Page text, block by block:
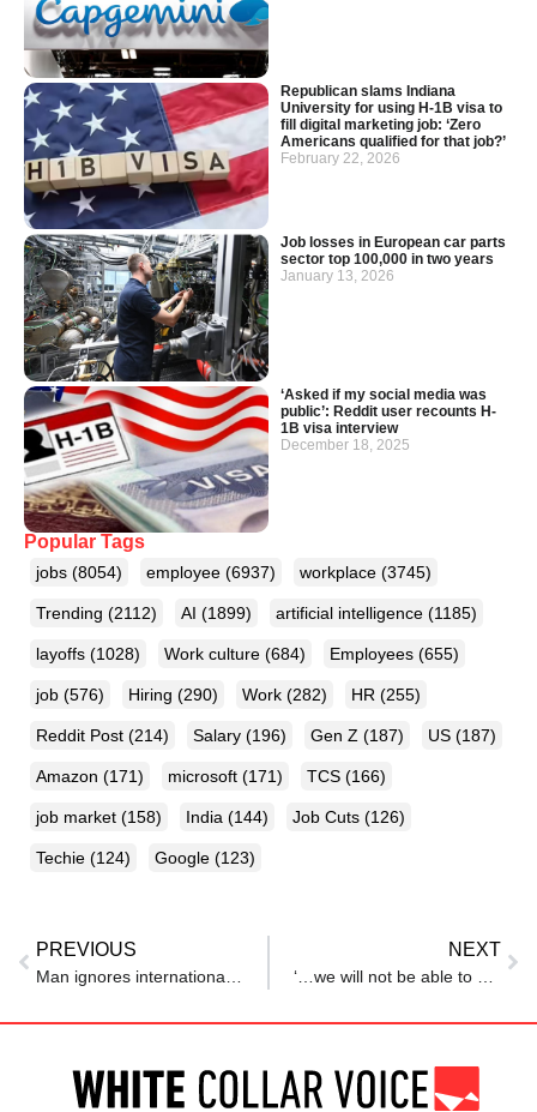
Republican slams Indiana
University for using H-1B visa to
fill digital marketing job: ‘Zero
Americans qualified for that job?’
February 22, 2026
Job losses in European car parts
sector top 100,000 in two years
January 13, 2026
‘Asked if my social media was
public’: Reddit user recounts H-
1B visa interview
December 18, 2025
Popular Tags
jobs (8054) employee (6937) workplace (3745)
Trending (2112) AI (1899) artificial intelligence (1185)
layoffs (1028) Work culture (684) Employees (655)
job (576) Hiring (290) Work (282) HR (255)
Reddit Post (214) Salary (196) Gen Z (187) US (187)
Amazon (171) microsoft (171) TCS (166)
job market (158) India (144) Job Cuts (126)
Techie (124) Google (123)
PREVIOUS NEXT